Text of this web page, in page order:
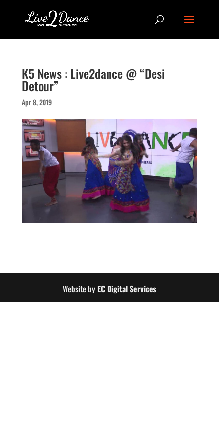
K5 News : Live2dance @ “Desi
Detour”
Apr 8, 2019
Website by EC Digital Services